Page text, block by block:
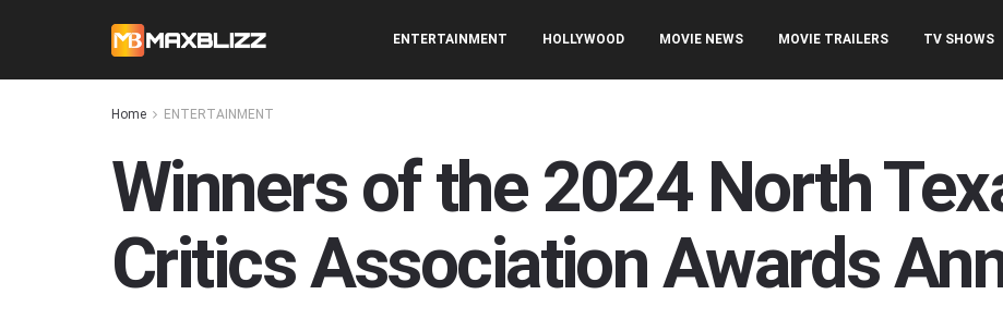
ENTERTAINMENT HOLLYWOOD MOVIE NEWS MOVIE TRAILERS TV SHOWS
Home ENTERTAINMENT
Winners of the 2024 North
Critics Association Awards